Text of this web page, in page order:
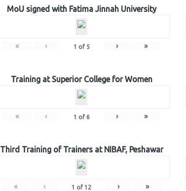
MoU signed with Fatima Jinnah University
« ‹ 1 of 5 › »
Training at Superior College for Women
« ‹ 1 of 6 › »
Third Training of Trainers at NIBAF, Peshawar
« ‹ 1 of 12 › »